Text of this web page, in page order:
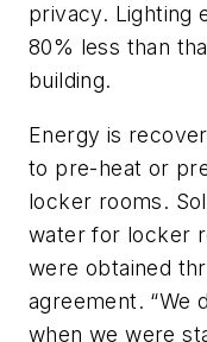
privacy. Lighting
80% less than
building.
Energy is
to pre-heat or
locker rooms.
water for locker
were obtained
agreement. “We
when we were